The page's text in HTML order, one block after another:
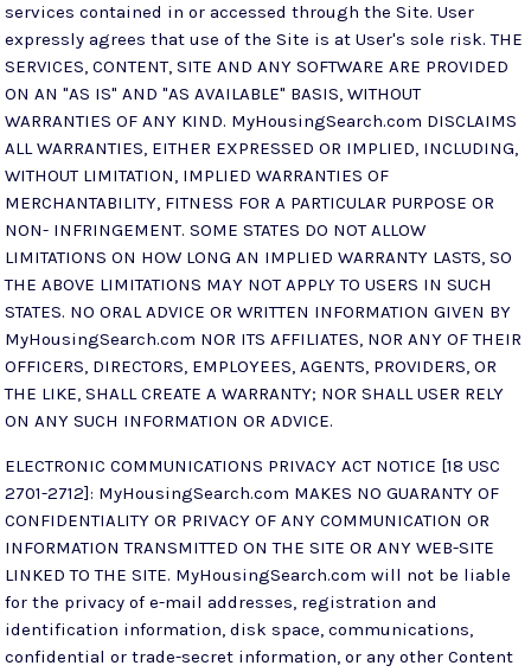
services contained in or accessed through the Site. User
expressly agrees that use of the Site is at User's sole risk. THE
SERVICES, CONTENT, SITE AND ANY SOFTWARE ARE PROVIDED
ON AN "AS IS" AND "AS AVAILABLE" BASIS, WITHOUT
WARRANTIES OF ANY KIND. MyHousingSearch.com DISCLAIMS
ALL WARRANTIES, EITHER EXPRESSED OR IMPLIED, INCLUDING,
WITHOUT LIMITATION, IMPLIED WARRANTIES OF
MERCHANTABILITY, FITNESS FOR A PARTICULAR PURPOSE OR
NON- INFRINGEMENT. SOME STATES DO NOT ALLOW
LIMITATIONS ON HOW LONG AN IMPLIED WARRANTY LASTS, SO
THE ABOVE LIMITATIONS MAY NOT APPLY TO USERS IN SUCH
STATES. NO ORAL ADVICE OR WRITTEN INFORMATION GIVEN BY
MyHousingSearch.com NOR ITS AFFILIATES, NOR ANY OF THEIR
OFFICERS, DIRECTORS, EMPLOYEES, AGENTS, PROVIDERS, OR
THE LIKE, SHALL CREATE A WARRANTY; NOR SHALL USER RELY
ON ANY SUCH INFORMATION OR ADVICE.
ELECTRONIC COMMUNICATIONS PRIVACY ACT NOTICE [18 USC
2701-2712]: MyHousingSearch.com MAKES NO GUARANTY OF
CONFIDENTIALITY OR PRIVACY OF ANY COMMUNICATION OR
INFORMATION TRANSMITTED ON THE SITE OR ANY WEB-SITE
LINKED TO THE SITE. MyHousingSearch.com will not be liable
for the privacy of e-mail addresses, registration and
identification information, disk space, communications,
confidential or trade-secret information, or any other Content